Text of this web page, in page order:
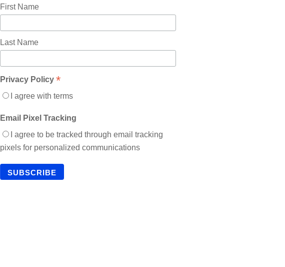
First Name
Last Name
Privacy Policy *
I agree with terms
Email Pixel Tracking
I agree to be tracked through email tracking
pixels for personalized communications